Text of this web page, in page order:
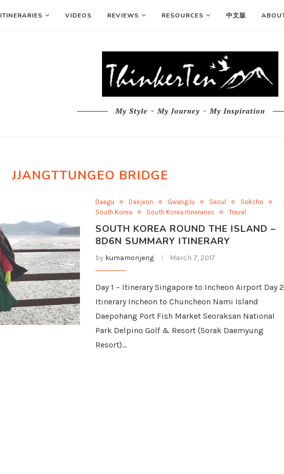
ITINERARIES VIDEOS REVIEWS RESOURCES 中文版
My Style ~ My Journey ~ My Inspiration
JJANGTTUNGEO BRIDGE
Daegu Daejeon GwangJu Seoul
Sokcho
South Korea
South Korea Itineraries Travel
SOUTH KOREA ROUND THE ISLAND –
8D6N SUMMARY ITINERARY
by kumamonjeng March 7, 2017
Day 1 – Itinerary Singapore to Incheon Airport Day
Itinerary Incheon to Chuncheon Nami Island
Daepohang Port Fish Market Seoraksan National
Park Delpino Golf & Resort (Sorak Daemyung
Resort)…